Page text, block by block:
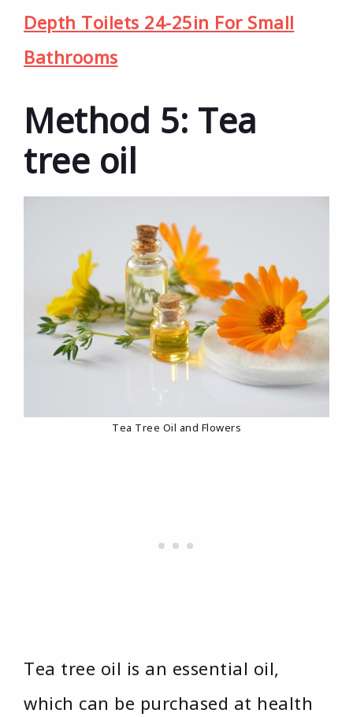
Depth Toilets 24-25in For Small
Bathrooms
Method 5: Tea
tree oil
Tea Tree Oil and Flowers
Tea tree oil is an essential oil,
which can be purchased at health